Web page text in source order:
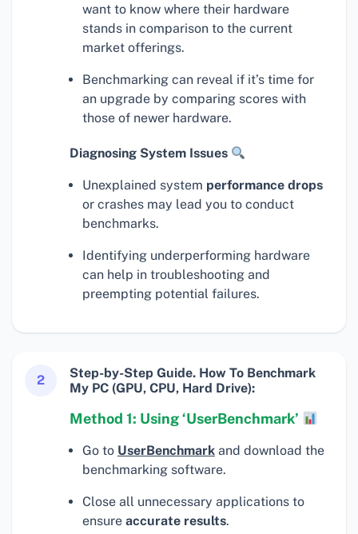
want to know where their hardware
stands in comparison to the current
market offerings.
Benchmarking can reveal if it’s time for
an upgrade by comparing scores with
those of newer hardware.
Diagnosing System Issues
Unexplained system performance drops
or crashes may lead you to conduct
benchmarks.
Identifying underperforming hardware
can help in troubleshooting and
preempting potential failures.
2
Step-by-Step Guide. How To Benchmark
My PC (GPU, CPU, Hard Drive):
Method 1: Using ‘UserBenchmark’
Go to UserBenchmark and download the
benchmarking software.
Close all unnecessary applications to
ensure accurate results.